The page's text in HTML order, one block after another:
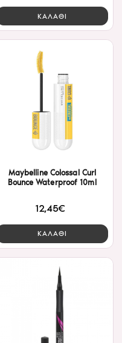
ΚΑΛΑΘΙ
Maybelline Colossal Curl
Bounce Waterproof 10ml
12,45€
ΚΑΛΑΘΙ